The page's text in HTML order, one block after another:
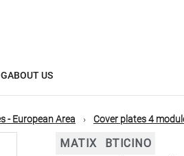
ABOUT US
- European Area Cover plates 4
MATIX BTICINO